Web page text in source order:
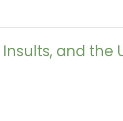
Insults, and the